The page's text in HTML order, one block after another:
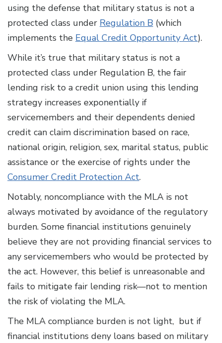
using the defense that military status is not a
protected class under Regulation B (which
implements the Equal Credit Opportunity Act).
While it’s true that military status is not a
protected class under Regulation B, the fair
lending risk to a credit union using this lending
strategy increases exponentially if
servicemembers and their dependents denied
credit can claim discrimination based on race,
national origin, religion, sex, marital status, public
assistance or the exercise of rights under the
Consumer Credit Protection Act.
Notably, noncompliance with the MLA is not
always motivated by avoidance of the regulatory
burden. Some financial institutions genuinely
believe they are not providing financial services to
any servicemembers who would be protected by
the act. However, this belief is unreasonable and
fails to mitigate fair lending risk—not to mention
the risk of violating the MLA.
The MLA compliance burden is not light, but if
financial institutions deny loans based on military